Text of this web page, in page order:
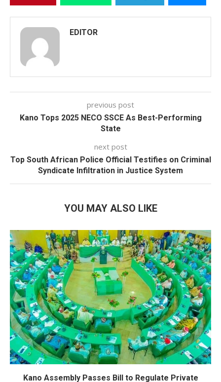
EDITOR
previous post
Kano Tops 2025 NECO SSCE As Best-Performing
State
next post
Top South African Police Official Testifies on Criminal
Syndicate Infiltration in Justice System
YOU MAY ALSO LIKE
Kano Assembly Passes Bill to Regulate Private